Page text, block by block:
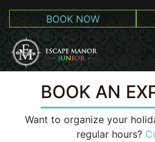
BOOK NOW
BOOK AN
Want to organize your
regular hours?